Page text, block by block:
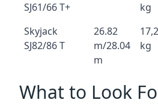
SJ61/66 T+
kg
Skyjack
SJ82/86 T
26.82
m/28.04
m
kg
What to Look